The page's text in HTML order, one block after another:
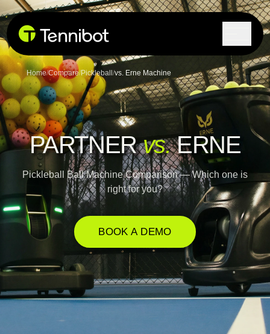
Lock in current pricing today.
Home/Compare/Pickleball /vs. Erne Machine
PARTNERvs.ERNE
Pickleball Ball Machine Comparison — Which one is
right for you?
BOOK A DEMO